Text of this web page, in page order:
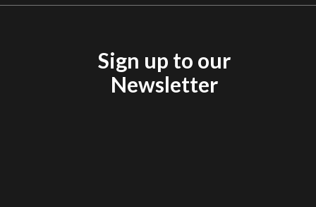
Sign up to our
Newsletter